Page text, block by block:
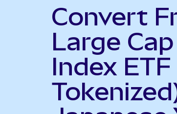
Convert
Large
Index